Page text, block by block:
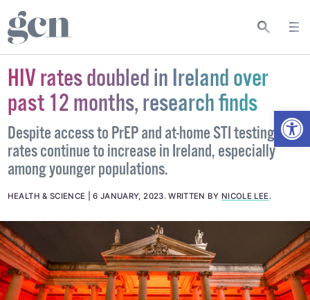
HIV rates doubled in Ireland over
past 12 months, research finds
Despite access to PrEP and at-home STI testing, HIV
rates continue to increase in Ireland, especially
among younger populations.
HEALTH & SCIENCE 6 JANUARY, 2023.WRITTEN BY NICOLE LEE.